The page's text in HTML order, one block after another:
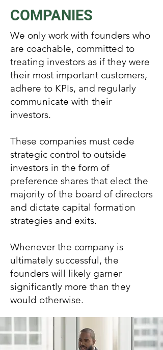
COMPANIES
We only work with founders who
are coachable, committed to
treating investors as if they were
their most important customers,
adhere to KPIs, and regularly
communicate with their
investors.
These companies must cede
strategic control to outside
investors in the form of
preference shares that elect the
majority of the board of directors
and dictate capital formation
strategies and exits.
Whenever the company is
ultimately successful, the
founders will likely garner
significantly more than they
would otherwise.